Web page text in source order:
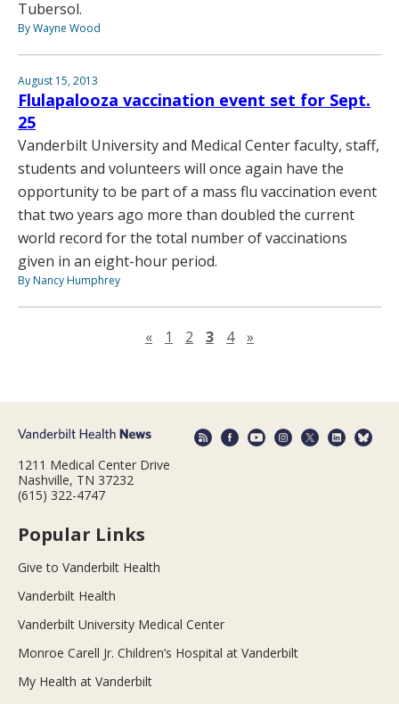
Tubersol.
By Wayne Wood
August 15, 2013
Flulapalooza vaccination event set for Sept.
25
Vanderbilt University and Medical Center faculty, staff,
students and volunteers will once again have the
opportunity to be part of a mass flu vaccination event
that two years ago more than doubled the current
world record for the total number of vaccinations
given in an eight-hour period.
By Nancy Humphrey
«Previous page
1 2 3 4 »
1211 Medical Center Drive
Nashville, TN 37232
(615) 322-4747
Popular Links
Give to Vanderbilt Health
Vanderbilt Health
Vanderbilt University Medical Center
Monroe Carell Jr. Children’s Hospital at Vanderbilt
My Health at Vanderbilt